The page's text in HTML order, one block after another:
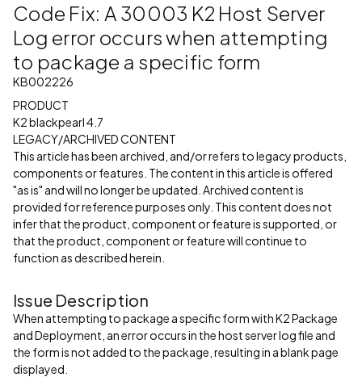
Code Fix: A 30003 K2 Host Server
Log error occurs when attempting
to package a specific form
KB002226
PRODUCT
K2 blackpearl 4.7
LEGACY/ARCHIVED CONTENT
This article has been archived, and/or refers to legacy products,
components or features. The content in this article is offered
"as is" and will no longer be updated. Archived content is
provided for reference purposes only. This content does not
infer that the product, component or feature is supported, or
that the product, component or feature will continue to
function as described herein.
Issue Description
When attempting to package a specific form with K2 Package
and Deployment, an error occurs in the host server log file and
the form is not added to the package, resulting in a blank page
displayed.